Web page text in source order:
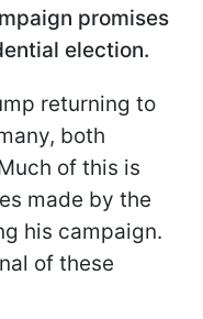
promises
election.
returning to
both
of this is
made by the
his campaign.
of these